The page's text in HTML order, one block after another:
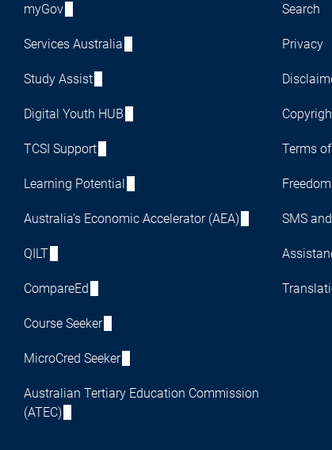
myGov
Services Australia
Study Assist
Digital Youth HUB
TCSI Support
Learning Potential
Australia's Economic Accelerator (AEA)
QILT
CompareEd
Course Seeker
MicroCred Seeker
Australian Tertiary Education Commission
(ATEC)
Search
Privacy
Terms
SMS